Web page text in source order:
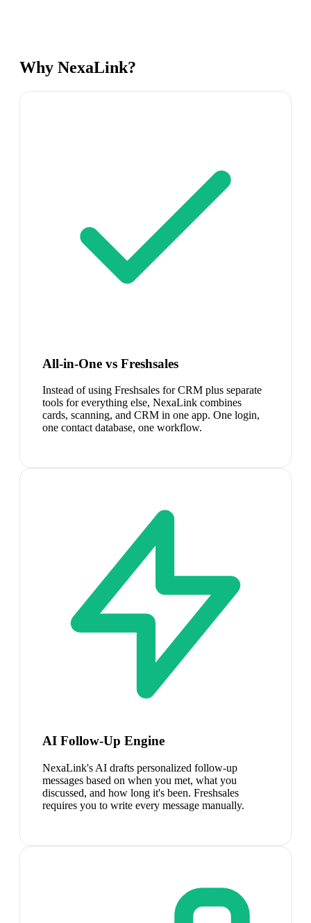
Why NexaLink?
All-in-One vs Freshsales
Instead of using Freshsales for CRM plus separate
tools for everything else, NexaLink combines
cards, scanning, and CRM in one app. One login,
one contact database, one workflow.
AI Follow-Up Engine
NexaLink's AI drafts personalized follow-up
messages based on when you met, what you
discussed, and how long it's been. Freshsales
requires you to write every message manually.